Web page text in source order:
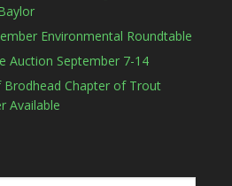
Environmental Roundtable
Auction September 7-14
Brodhead Chapter of Trout
Available